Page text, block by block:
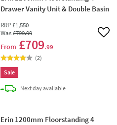
Drawer Vanity Unit & Double Basin
RRP £1,550
Was£799.99
From £709.99
Add
(2)
Sale
Next daydelivery
available
Erin 1200mm Floorstanding 4